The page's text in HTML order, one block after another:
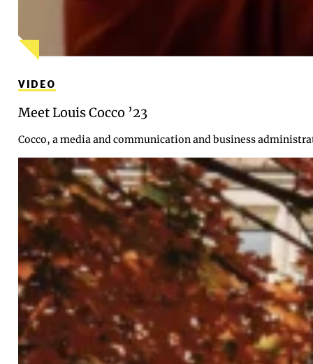
VIDEO
Meet Louis Cocco ’23
Cocco, a media and communication and business